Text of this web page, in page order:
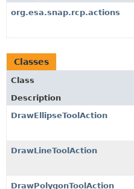
org.esa.snap.rcp.actions
Classes
Class
Description
DrawEllipseToolAction
DrawLineToolAction
DrawPolygonToolAction